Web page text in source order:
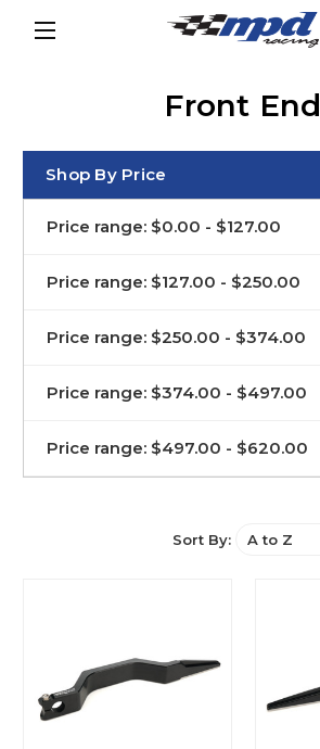
Front End
Shop By Price
Price range: $0.00 - $127.00
Price range: $127.00 - $250.00
Price range: $250.00 - $374.00
Price range: $374.00 - $497.00
Price range: $497.00 - $620.00
Sort By: